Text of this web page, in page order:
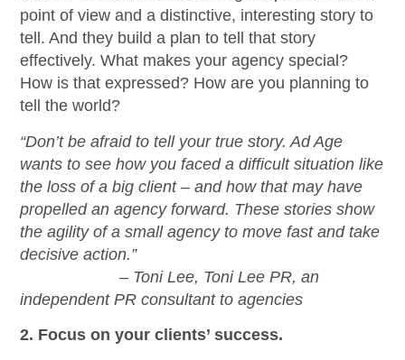
point of view and a distinctive, interesting story to
tell. And they build a plan to tell that story
effectively. What makes your agency special?
How is that expressed? How are you planning to
tell the world?
“Don’t be afraid to tell your true story. Ad Age
wants to see how you faced a difficult situation like
the loss of a big client – and how that may have
propelled an agency forward. These stories show
the agility of a small agency to move fast and take
decisive action.”
– Toni Lee, Toni Lee PR, an
independent PR consultant to agencies
2. Focus on your clients’ success.